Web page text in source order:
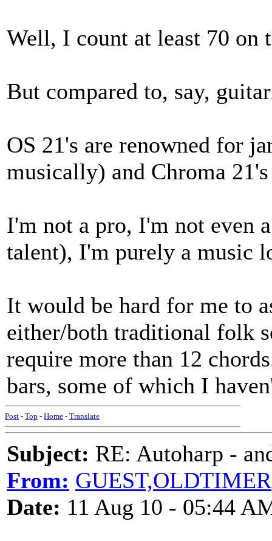
Well, I count at least 70 on
But compared to, say,
OS 21's are renowned for
musically) and Chroma
I'm not a pro, I'm not even
talent), I'm purely a music
It would be hard for me to
either/both traditional folk
require more than 12
bars, some of which I
Post - Top - Home - Translate
Subject: RE: Autoharp -
From: GUEST,OLDTIMER
Date: 11 Aug 10 - 05:44